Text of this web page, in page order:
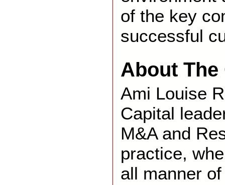
of the key
successful
About The
Ami Louise
Capital
M&A and
practice,
all manner